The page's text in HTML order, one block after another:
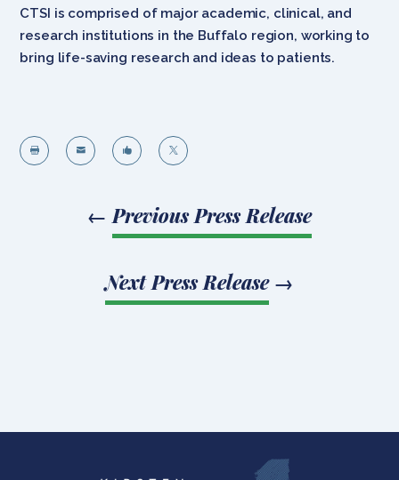
CTSI is comprised of major academic, clinical, and
research institutions in the Buffalo region, working to
bring life-saving research and ideas to patients.
   
← Previous Press Release
Next Press Release→